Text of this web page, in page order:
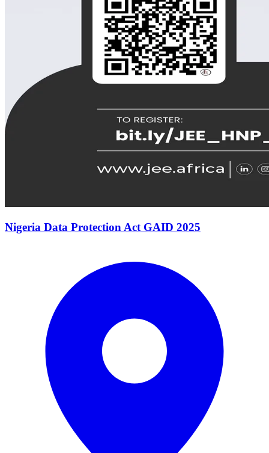
Nigeria Data Protection Act GAID 2025